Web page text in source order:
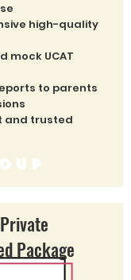
high-quality
mock UCAT
to parents
and trusted
Package